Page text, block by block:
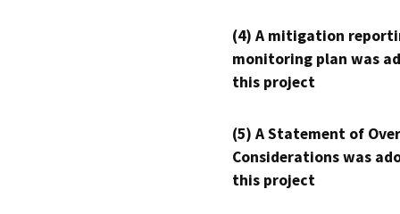
(4) A mitigation
monitoring plan was
this project
(5) A Statement of
Considerations was
this project